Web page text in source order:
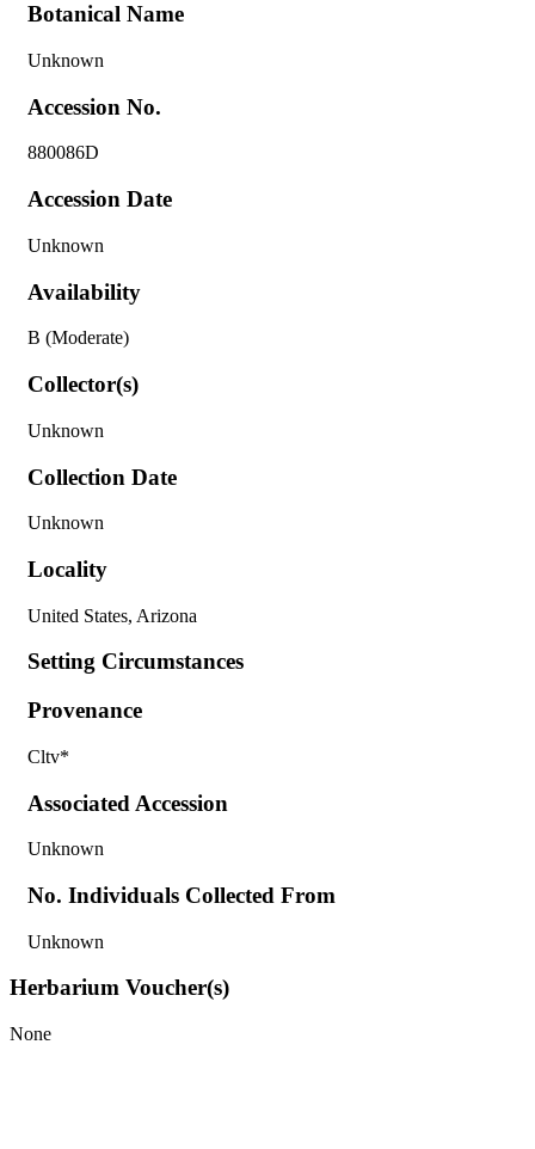
Botanical Name
Unknown
Accession No.
880086D
Accession Date
Unknown
Availability
B (Moderate)
Collector(s)
Unknown
Collection Date
Unknown
Locality
United States, Arizona
Setting Circumstances
Provenance
Cltv*
Associated Accession
Unknown
No. Individuals Collected From
Unknown
Herbarium Voucher(s)
None